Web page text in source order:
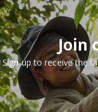
Join
Sign up to receive the